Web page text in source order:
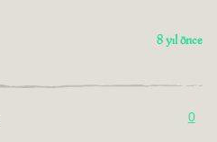
8 yıl önce
0